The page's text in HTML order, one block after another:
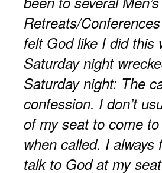
Retreats/
felt God like I did this
Saturday night
Saturday night: The
confession. I don’t
of my seat to come
when called. I always
talk to God at my